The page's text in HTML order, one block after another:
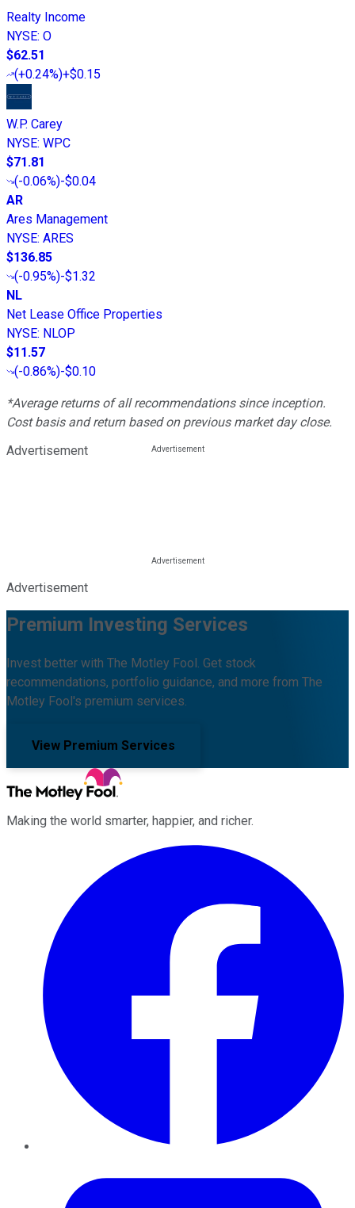
Realty Income
NYSE: O
$62.51
(+0.24%)+$0.15
W.P. Carey
NYSE: WPC
$71.81
(-0.06%)-$0.04
AR
Ares Management
NYSE: ARES
$136.85
(-0.95%)-$1.32
NL
Net Lease Office Properties
NYSE: NLOP
$11.57
(-0.86%)-$0.10
*Average returns of all recommendations since inception.
Cost basis and return based on previous market day close.
Advertisement
Advertisement
Premium Investing Services
Invest better with The Motley Fool. Get stock
recommendations, portfolio guidance, and more from The
Motley Fool's premium services.
View Premium Services
Making the world smarter, happier, and richer.